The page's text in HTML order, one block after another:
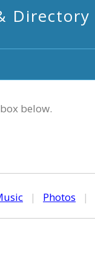
Directory
below.
| Photos |